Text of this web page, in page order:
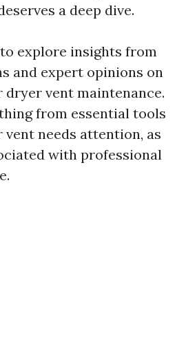
a deep dive.
explore insights from
and expert opinions on
vent maintenance.
from essential tools
needs attention, as
with professional